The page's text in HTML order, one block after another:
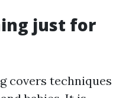
just for
covers techniques